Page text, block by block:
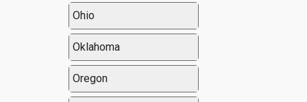
Ohio
Oklahoma
Oregon